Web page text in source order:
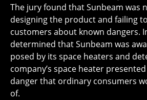
The jury found that Sunbeam was
designing the product and failing
customers about known dangers.
determined that Sunbeam was
posed by its space heaters and
company’s space heater
danger that ordinary consumers
of.